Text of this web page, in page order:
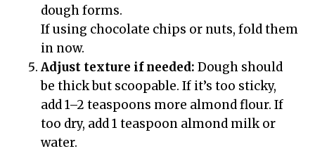
dough forms.
If using chocolate chips or nuts, fold them
in now.
Adjust texture if needed: Dough should
be thick but scoopable. If it’s too sticky,
add 1–2 teaspoons more almond flour. If
too dry, add 1 teaspoon almond milk or
water.